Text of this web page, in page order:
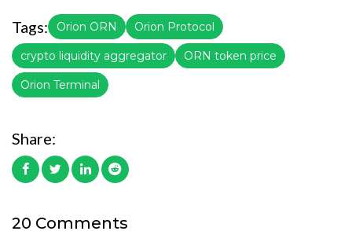
Tags: Orion ORN Orion Protocol
crypto liquidity aggregator ORN token price
Orion Terminal
Share:
20 Comments